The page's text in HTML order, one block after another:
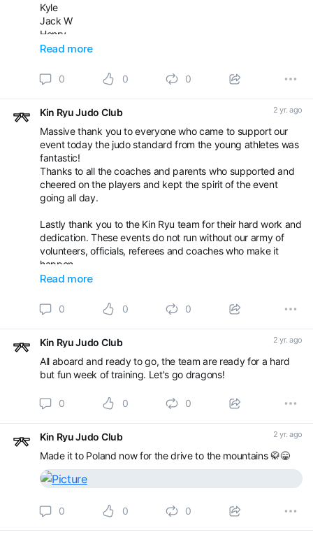
Kyle
Jack W
Henry
Jack WM
Bobby
Arun
James
Iaroslav
Abid
Alex
Mason
Leah
Lottie
Kiera
Zayna
As well as our younger players our junior officials will be out
in force, good luck to Ajin, Kiera, James and Louie as they
start their refereeing and officiating journey.
Read more
0 0 0
Kin Ryu Judo Club 2 yr. ago
Massive thank you to everyone who came to support our
event today the judo standard from the young athletes was
fantastic!
Thanks to all the coaches and parents who supported and
cheered on the players and kept the spirit of the event
going all day.
Lastly thank you to the Kin Ryu team for their hard work and
dedication. These events do not run without our army of
volunteers, officials, referees and coaches who make it
happen.
Read more
0 0 0
Kin Ryu Judo Club 2 yr. ago
All aboard and ready to go, the team are ready for a hard
but fun week of training. Let's go dragons!
0 0 0
Kin Ryu Judo Club 2 yr. ago
Made it to Poland now for the drive to the mountains 🥋😁
0 0 0